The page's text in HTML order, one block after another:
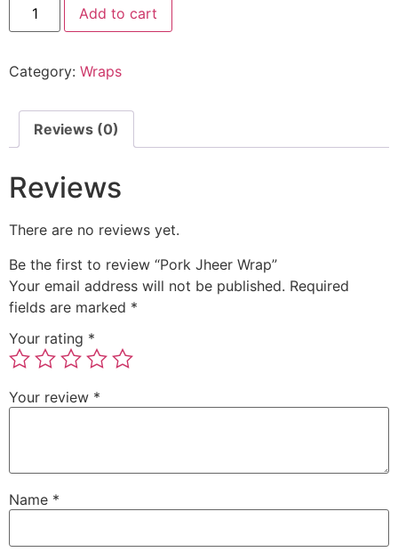
Add to cart
Category: Wraps
Reviews (0)
Reviews
There are no reviews yet.
Be the first to review “Pork Jheer Wrap”
Your email address will not be published. Required
fields are marked *
Your rating *
Your review *
Name *